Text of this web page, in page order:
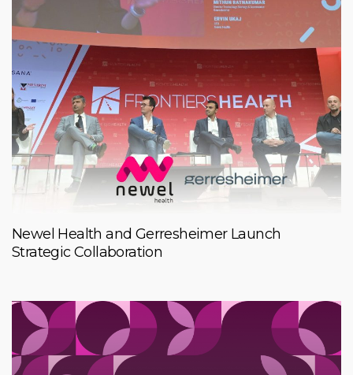
Newel Health and Gerresheimer Launch
Strategic Collaboration